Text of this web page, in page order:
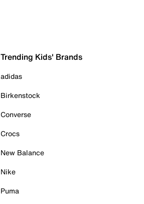
Trending Kids' Brands
adidas
Birkenstock
Converse
Crocs
New Balance
Nike
Puma